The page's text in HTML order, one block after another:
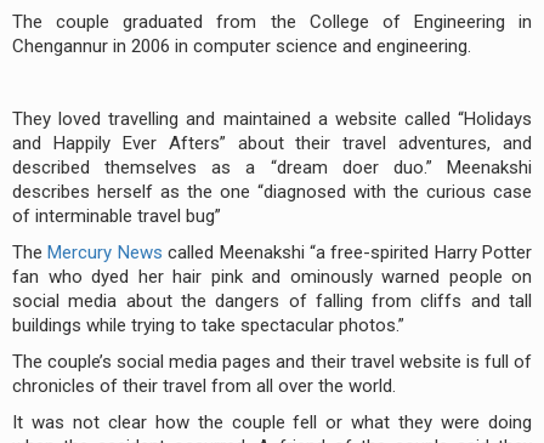
The couple graduated from the College of Engineering in
Chengannur in 2006 in computer science and engineering.
They loved travelling and maintained a website called “Holidays
and Happily Ever Afters” about their travel adventures, and
described themselves as a “dream doer duo.” Meenakshi
describes herself as the one “diagnosed with the curious case
of interminable travel bug”
The Mercury News called Meenakshi “a free-spirited Harry Potter
fan who dyed her hair pink and ominously warned people on
social media about the dangers of falling from cliffs and tall
buildings while trying to take spectacular photos.”
The couple’s social media pages and their travel website is full of
chronicles of their travel from all over the world.
It was not clear how the couple fell or what they were doing